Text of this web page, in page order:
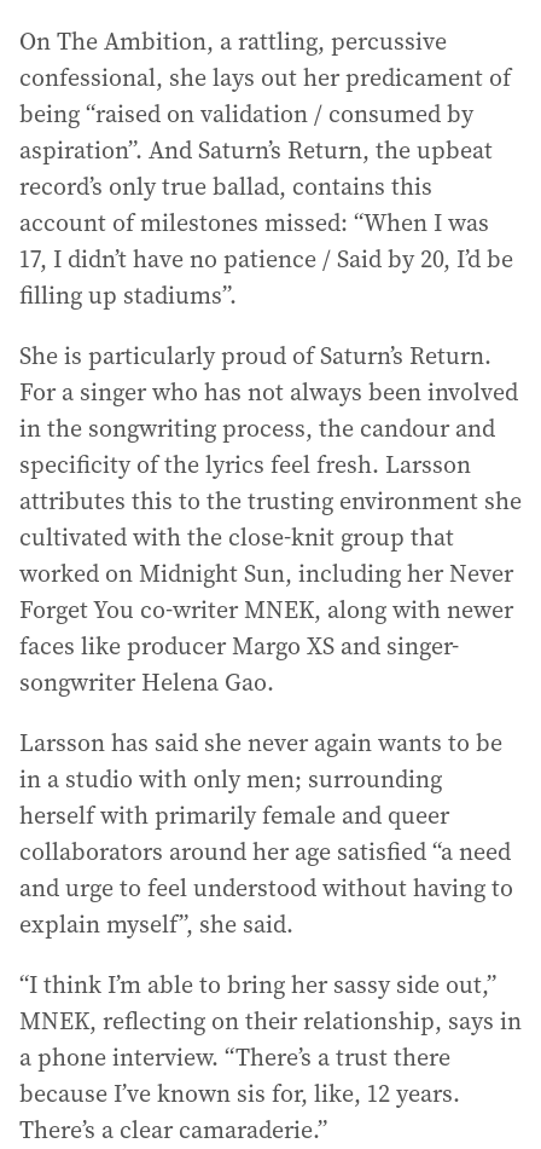
On The Ambition, a rattling, percussive
confessional, she lays out her predicament of
being “raised on validation / consumed by
aspiration”. And Saturn’s Return, the upbeat
record’s only true ballad, contains this
account of milestones missed: “When I was
17, I didn’t have no patience / Said by 20, I’d be
filling up stadiums”.
She is particularly proud of Saturn’s Return.
For a singer who has not always been involved
in the songwriting process, the candour and
specificity of the lyrics feel fresh. Larsson
attributes this to the trusting environment she
cultivated with the close-knit group that
worked on Midnight Sun, including her Never
Forget You co-writer MNEK, along with newer
faces like producer Margo XS and singer-
songwriter Helena Gao.
Larsson has said she never again wants to be
in a studio with only men; surrounding
herself with primarily female and queer
collaborators around her age satisfied “a need
and urge to feel understood without having to
explain myself”, she said.
“I think I’m able to bring her sassy side out,”
MNEK, reflecting on their relationship, says in
a phone interview. “There’s a trust there
because I’ve known sis for, like, 12 years.
There’s a clear camaraderie.”